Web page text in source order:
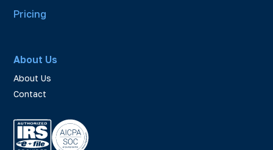
Pricing
About Us
About Us
Contact